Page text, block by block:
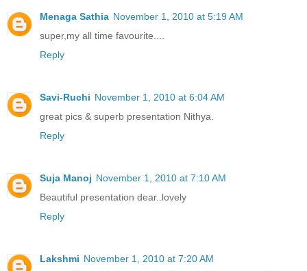
Menaga Sathia November 1, 2010 at 5:19 AM
super,my all time favourite....
Reply
Savi-Ruchi November 1, 2010 at 6:04 AM
great pics & superb presentation Nithya.
Reply
Suja Manoj November 1, 2010 at 7:10 AM
Beautiful presentation dear..lovely
Reply
Lakshmi November 1, 2010 at 7:20 AM